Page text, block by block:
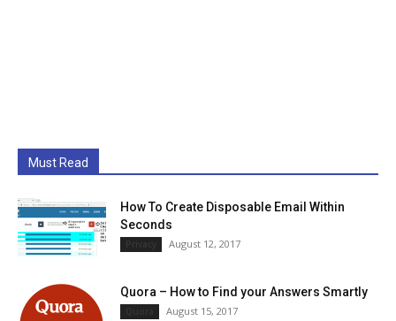
Must Read
How To Create Disposable Email Within
Seconds
Privacy August 12, 2017
Quora – How to Find your Answers Smartly
Quora August 15, 2017